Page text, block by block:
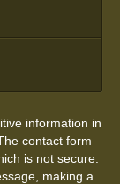
information in
contact form
is not secure.
making a